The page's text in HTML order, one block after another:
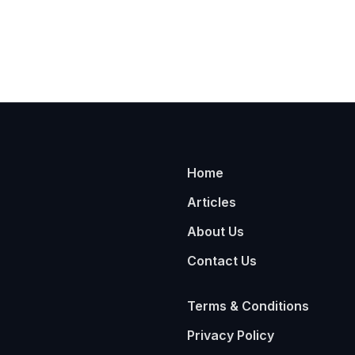
Home
Articles
About Us
Contact Us
Terms & Conditions
Privacy Policy